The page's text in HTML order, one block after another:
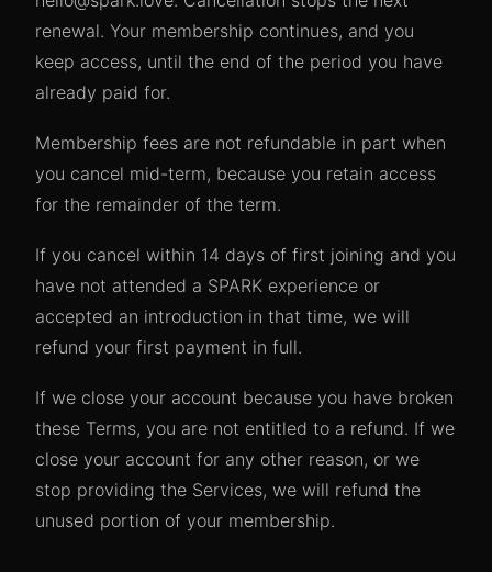
renewal. Your membership continues, and you
keep access, until the end of the period you have
already paid for.
Membership fees are not refundable in part when
you cancel mid-term, because you retain access
for the remainder of the term.
If you cancel within 14 days of first joining and you
have not attended a SPARK experience or
accepted an introduction in that time, we will
refund your first payment in full.
If we close your account because you have broken
these Terms, you are not entitled to a refund. If we
close your account for any other reason, or we
stop providing the Services, we will refund the
unused portion of your membership.